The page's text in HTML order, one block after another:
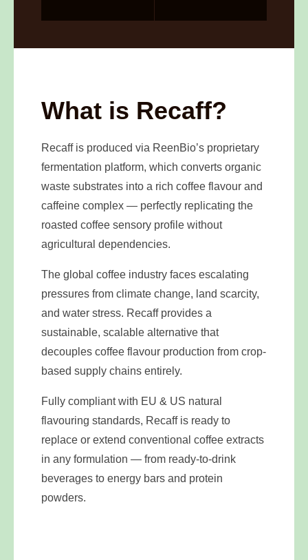
What is Recaff?
Recaff is produced via ReenBio’s proprietary
fermentation platform, which converts organic
waste substrates into a rich coffee flavour and
caffeine complex — perfectly replicating the
roasted coffee sensory profile without
agricultural dependencies.
The global coffee industry faces escalating
pressures from climate change, land scarcity,
and water stress. Recaff provides a
sustainable, scalable alternative that
decouples coffee flavour production from crop-
based supply chains entirely.
Fully compliant with EU & US natural
flavouring standards, Recaff is ready to
replace or extend conventional coffee extracts
in any formulation — from ready-to-drink
beverages to energy bars and protein
powders.